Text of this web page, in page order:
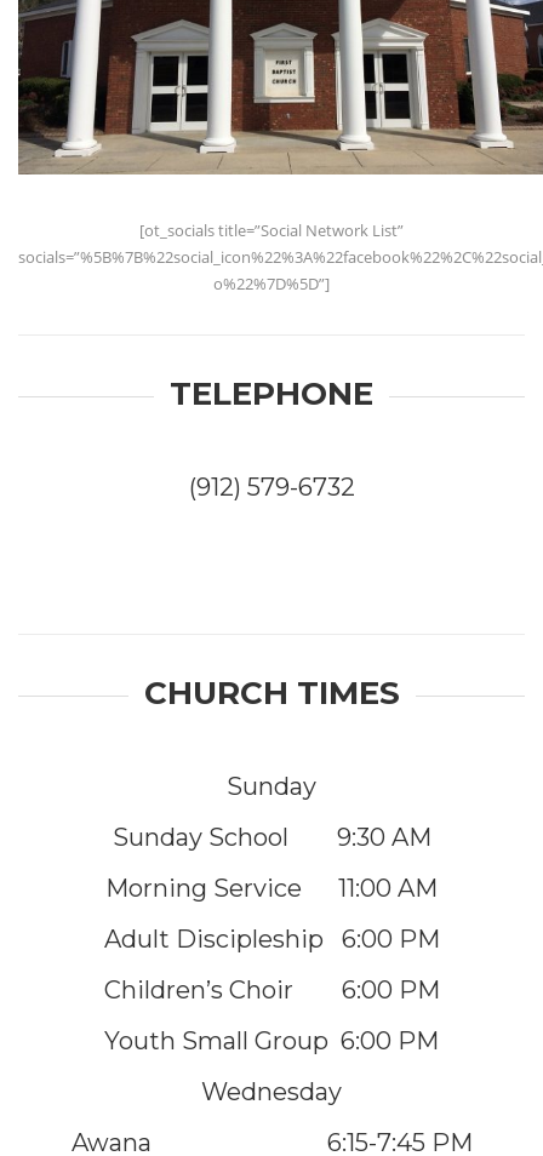
[ot_socials title=”Social Network List”
o%22%7D%5D”]
TELEPHONE
(912) 579-6732
CHURCH TIMES
Sunday
Sunday School 9:30 AM
Morning Service 11:00 AM
Adult Discipleship 6:00 PM
Children’s Choir 6:00 PM
Youth Small Group 6:00 PM
Wednesday
Awana 6:15-7:45 PM